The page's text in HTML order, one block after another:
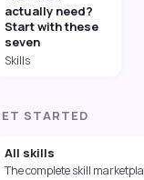
actually need?
Start with these
seven
Skills
STARTED
All skills
The complete skill